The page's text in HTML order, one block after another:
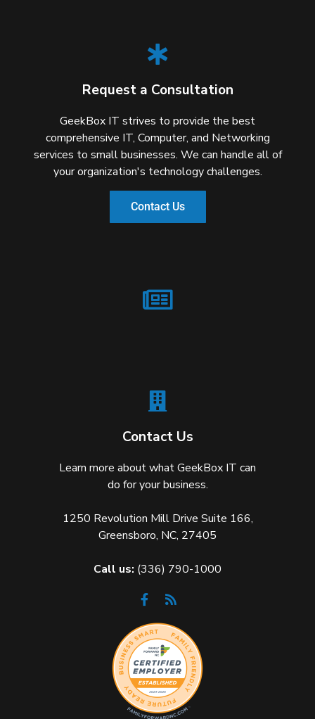
Request a Consultation
GeekBox IT strives to provide the best
comprehensive IT, Computer, and Networking
services to small businesses. We can handle all of
your organization's technology challenges.
Contact Us
Contact Us
Learn more about what GeekBox IT can
do for your business.
1250 Revolution Mill Drive Suite 166,
Greensboro, NC, 27405
Call us: (336) 790-1000